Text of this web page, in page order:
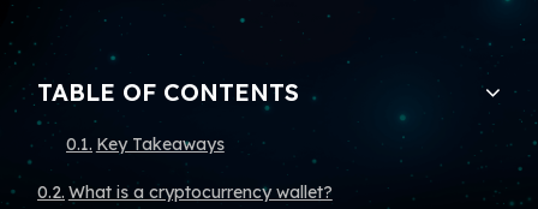
TABLE OF CONTENTS
Key Takeaways
What is a cryptocurrency wallet?